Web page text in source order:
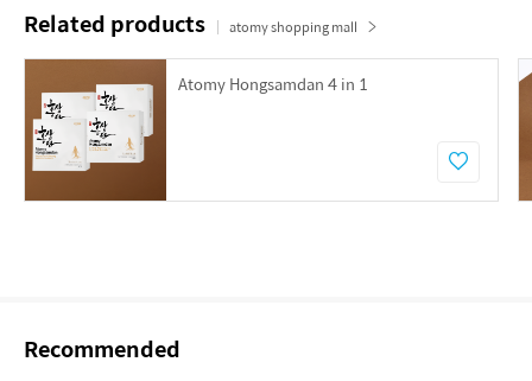
Related products atomy shopping mall
Atomy Hongsamdan 4 in 1
Recommended